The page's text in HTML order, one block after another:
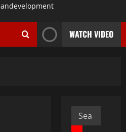
WATCH VIDEO
Search
for: